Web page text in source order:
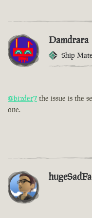
Damdrara
Ship Mate
@bizder7 the issue is the
one.